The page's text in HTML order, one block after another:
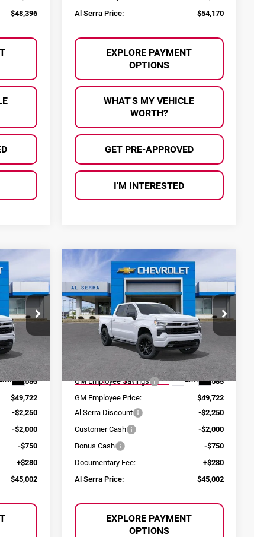
$48,396
Al Serra Price:
$54,170
EXPLORE PAYMENT
OPTIONS
WHAT'S MY VEHICLE
WORTH?
GET PRE-APPROVED
I'M INTERESTED
2604953
Int.
PRICE
$54,305
-$4,583
$49,722
-$2,250
-$2,000
-$750
+$280
$45,002
Chevrolet
Silverado 1500RST
Price Drop
Al Serra Chevrolet
1GCPKWEK4TZ320234Stock: 2604828
Model:
CK10543
Courtesy Transportation Unit Ext. Int.
$9,583
SAVINGS
$45,002
AL SERRA PRICE
Less
$54,305
GM Employee Savings
-$4,583
GM Employee Price:
$49,722
Al Serra Discount
-$2,250
Customer Cash
-$2,000
Bonus Cash
-$750
Documentary Fee:
+$280
Al Serra Price:
$45,002
EXPLORE PAYMENT
OPTIONS
Compare Vehicle